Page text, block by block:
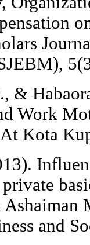
&
Work
Kota
and